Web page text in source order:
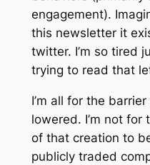
engagement).
this newsletter it
twitter. I’m so tired
trying to read that
I’m all for the
lowered. I’m not
of that creation to
publicly traded